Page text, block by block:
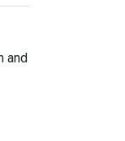
and